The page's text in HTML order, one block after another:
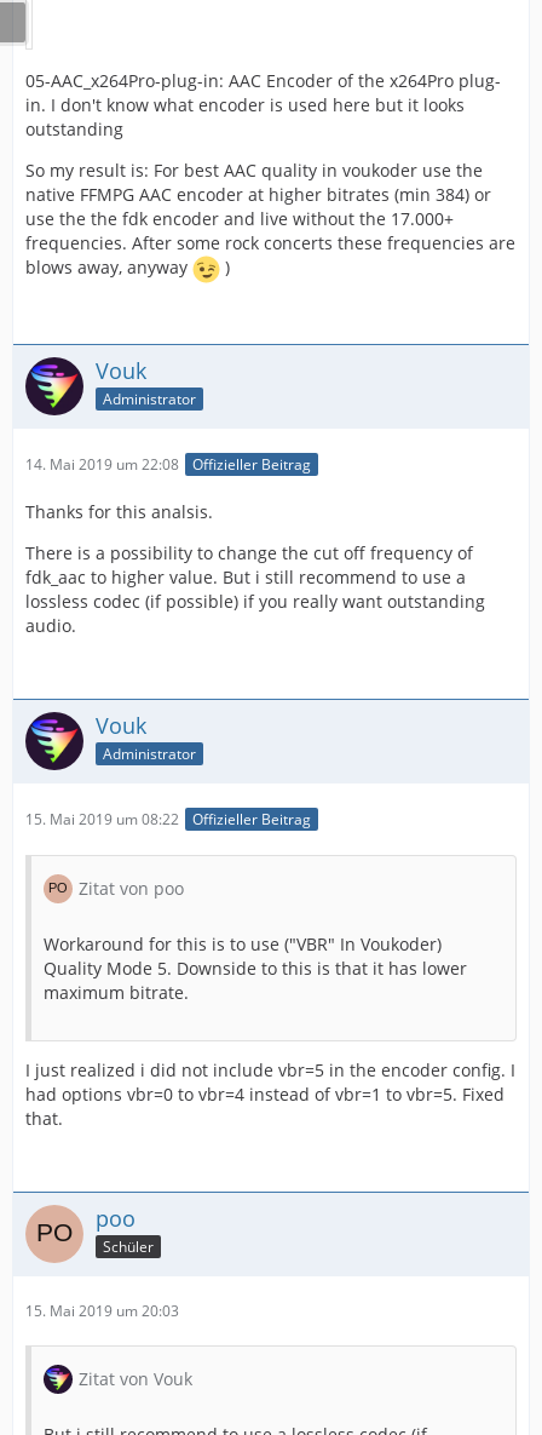
05-AAC_x264Pro-plug-in: AAC Encoder of the x264Pro plug-
in. I don't know what encoder is used here but it looks
outstanding
So my result is: For best AAC quality in voukoder use the
native FFMPG AAC encoder at higher bitrates (min 384) or
use the the fdk encoder and live without the 17.000+
frequencies. After some rock concerts these frequencies are
blows away, anyway
)
Vouk
Administrator
14. Mai 2019 um 22:08 Offizieller Beitrag
Thanks for this analsis.
There is a possibility to change the cut off frequency of
fdk_aac to higher value. But i still recommend to use a
lossless codec (if possible) if you really want outstanding
audio.
Vouk
Administrator
15. Mai 2019 um 08:22 Offizieller Beitrag
Zitat von poo
Workaround for this is to use ("VBR" In Voukoder)
Quality Mode 5. Downside to this is that it has lower
maximum bitrate.
I just realized i did not include vbr=5 in the encoder config. I
had options vbr=0 to vbr=4 instead of vbr=1 to vbr=5. Fixed
that.
poo
Schüler
15. Mai 2019 um 20:03
Zitat von Vouk